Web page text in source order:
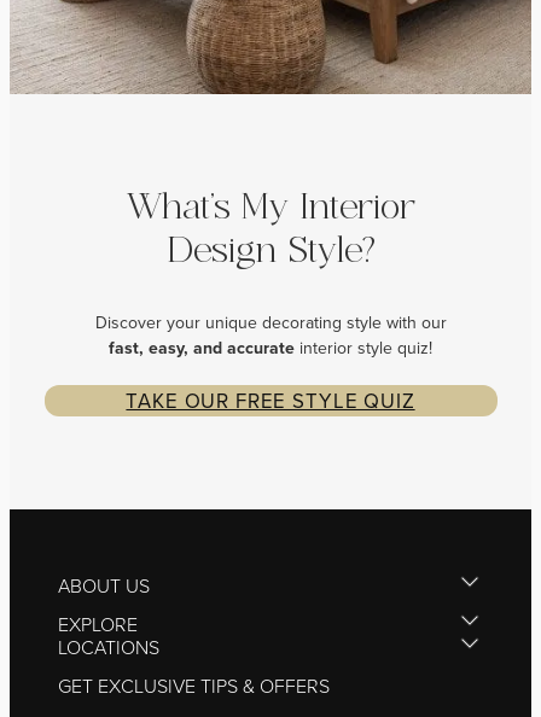
What’s My Interior
Design Style?
Discover your unique decorating style with our
fast, easy, and accurate interior style quiz!
TAKE OUR FREE STYLE QUIZ
ABOUT US
EXPLORE
LOCATIONS
GET EXCLUSIVE TIPS & OFFERS